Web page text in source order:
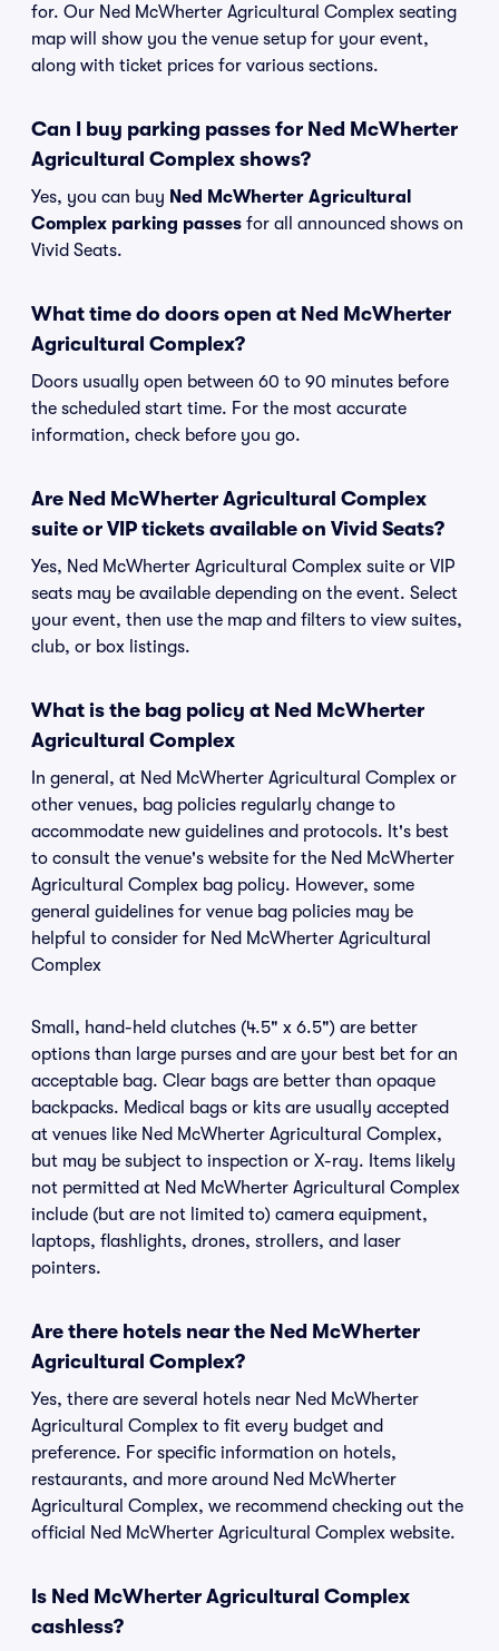
for. Our Ned McWherter Agricultural Complex seating
map will show you the venue setup for your event,
along with ticket prices for various sections.
Can I buy parking passes for Ned McWherter
Agricultural Complex shows?
Yes, you can buy Ned McWherter Agricultural
Complex parking passes for all announced shows on
Vivid Seats.
What time do doors open at Ned McWherter
Agricultural Complex?
Doors usually open between 60 to 90 minutes before
the scheduled start time. For the most accurate
information, check before you go.
Are Ned McWherter Agricultural Complex
suite or VIP tickets available on Vivid Seats?
Yes, Ned McWherter Agricultural Complex suite or VIP
seats may be available depending on the event. Select
your event, then use the map and filters to view suites,
club, or box listings.
What is the bag policy at Ned McWherter
Agricultural Complex
In general, at Ned McWherter Agricultural Complex or
other venues, bag policies regularly change to
accommodate new guidelines and protocols. It's best
to consult the venue's website for the Ned McWherter
Agricultural Complex bag policy. However, some
general guidelines for venue bag policies may be
helpful to consider for Ned McWherter Agricultural
Complex
Small, hand-held clutches (4.5" x 6.5") are better
options than large purses and are your best bet for an
acceptable bag. Clear bags are better than opaque
backpacks. Medical bags or kits are usually accepted
at venues like Ned McWherter Agricultural Complex,
but may be subject to inspection or X-ray. Items likely
not permitted at Ned McWherter Agricultural Complex
include (but are not limited to) camera equipment,
laptops, flashlights, drones, strollers, and laser
pointers.
Are there hotels near the Ned McWherter
Agricultural Complex?
Yes, there are several hotels near Ned McWherter
Agricultural Complex to fit every budget and
preference. For specific information on hotels,
restaurants, and more around Ned McWherter
Agricultural Complex, we recommend checking out the
official Ned McWherter Agricultural Complex website.
Is Ned McWherter Agricultural Complex
cashless?